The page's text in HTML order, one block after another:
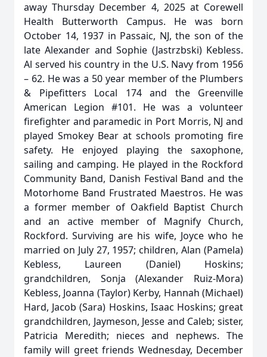
away Thursday December 4, 2025 at Corewell
Health Butterworth Campus. He was born
October 14, 1937 in Passaic, NJ, the son of the
late Alexander and Sophie (Jastrzbski) Kebless.
Al served his country in the U.S. Navy from 1956
– 62. He was a 50 year member of the Plumbers
& Pipefitters Local 174 and the Greenville
American Legion #101. He was a volunteer
firefighter and paramedic in Port Morris, NJ and
played Smokey Bear at schools promoting fire
safety. He enjoyed playing the saxophone,
sailing and camping. He played in the Rockford
Community Band, Danish Festival Band and the
Motorhome Band Frustrated Maestros. He was
a former member of Oakfield Baptist Church
and an active member of Magnify Church,
Rockford. Surviving are his wife, Joyce who he
married on July 27, 1957; children, Alan (Pamela)
Kebless, Laureen (Daniel) Hoskins;
grandchildren, Sonja (Alexander Ruiz-Mora)
Kebless, Joanna (Taylor) Kerby, Hannah (Michael)
Hard, Jacob (Sara) Hoskins, Isaac Hoskins; great
grandchildren, Jaymeson, Jesse and Caleb; sister,
Patricia Meredith; nieces and nephews. The
family will greet friends Wednesday, December